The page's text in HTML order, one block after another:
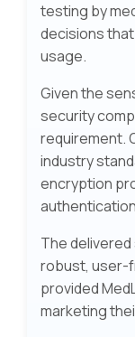
testing by
decisions
usage.
Given the
security
requirement.
industry
encryption
The
robust, user-
provided
marketing